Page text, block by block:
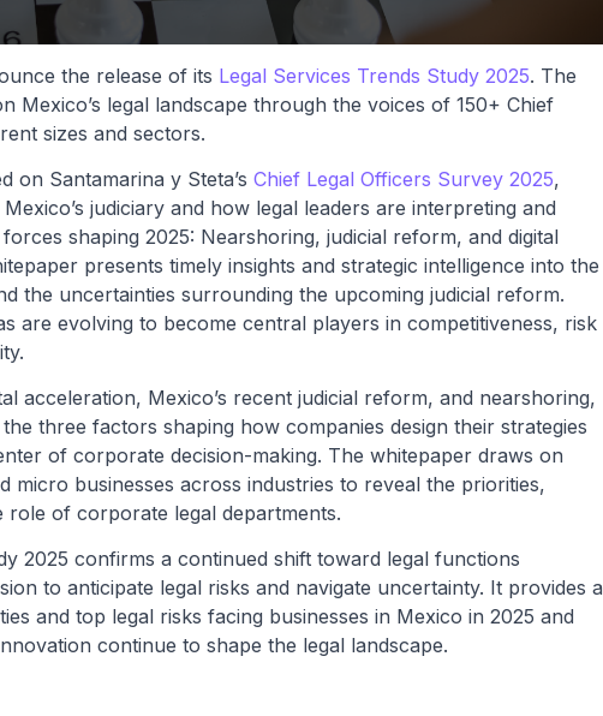
the release of its Legal Services Trends Study 2025. The
Mexico’s legal landscape through the voices of 150+ Chief
sizes and sectors.
on Santamarina y Steta’s Chief Legal Officers Survey 2025,
judiciary and how legal leaders are interpreting and
shaping 2025: Nearshoring, judicial reform, and digital
presents timely insights and strategic intelligence into the
the uncertainties surrounding the upcoming judicial reform.
are evolving to become central players in competitiveness, risk
acceleration, Mexico’s recent judicial reform, and nearshoring,
three factors shaping how companies design their strategies
of corporate decision-making. The whitepaper draws on
micro businesses across industries to reveal the priorities,
role of corporate legal departments.
2025 confirms a continued shift toward legal functions
to anticipate legal risks and navigate uncertainty. It provides a
and top legal risks facing businesses in Mexico in 2025 and
continue to shape the legal landscape.